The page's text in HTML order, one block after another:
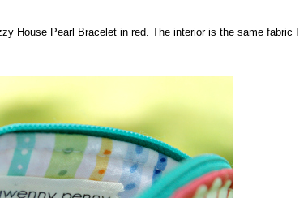
House Pearl Bracelet in red. The interior is the same fabric I